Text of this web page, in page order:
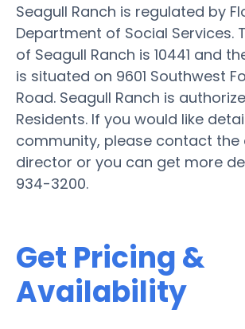
Seagull Ranch is regulated by
Department of Social Services.
of Seagull Ranch is 10441 and
is situated on 9601 Southwest
Road. Seagull Ranch is
Residents. If you would like
community, please contact
director or you can get more
934-3200.
Get Pricing &
Availability